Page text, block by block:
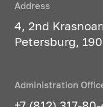
1C
Address
4, 2nd
Petersburg,
Administration